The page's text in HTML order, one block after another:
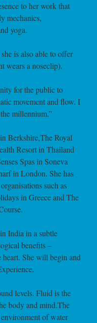
to her work that
mechanics,
yoga.
is also able to offer
wears a noseclip).
for the public to
movement and flow. I
millennium.”
Berkshire,The Royal
Resort in Thailand
Spas in Soneva
in London. She has
such as
in Greece and The
India in a subtle
benefits –
She will begin and
levels. Fluid is the
body and mind.The
of water